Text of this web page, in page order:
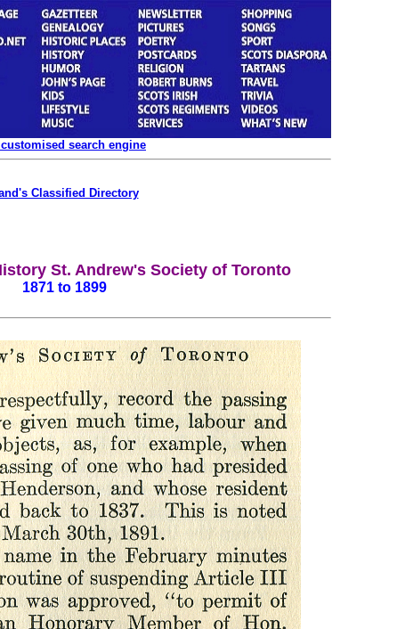
search engine
Classified Directory
St. Andrew's Society of Toronto
1871 to 1899